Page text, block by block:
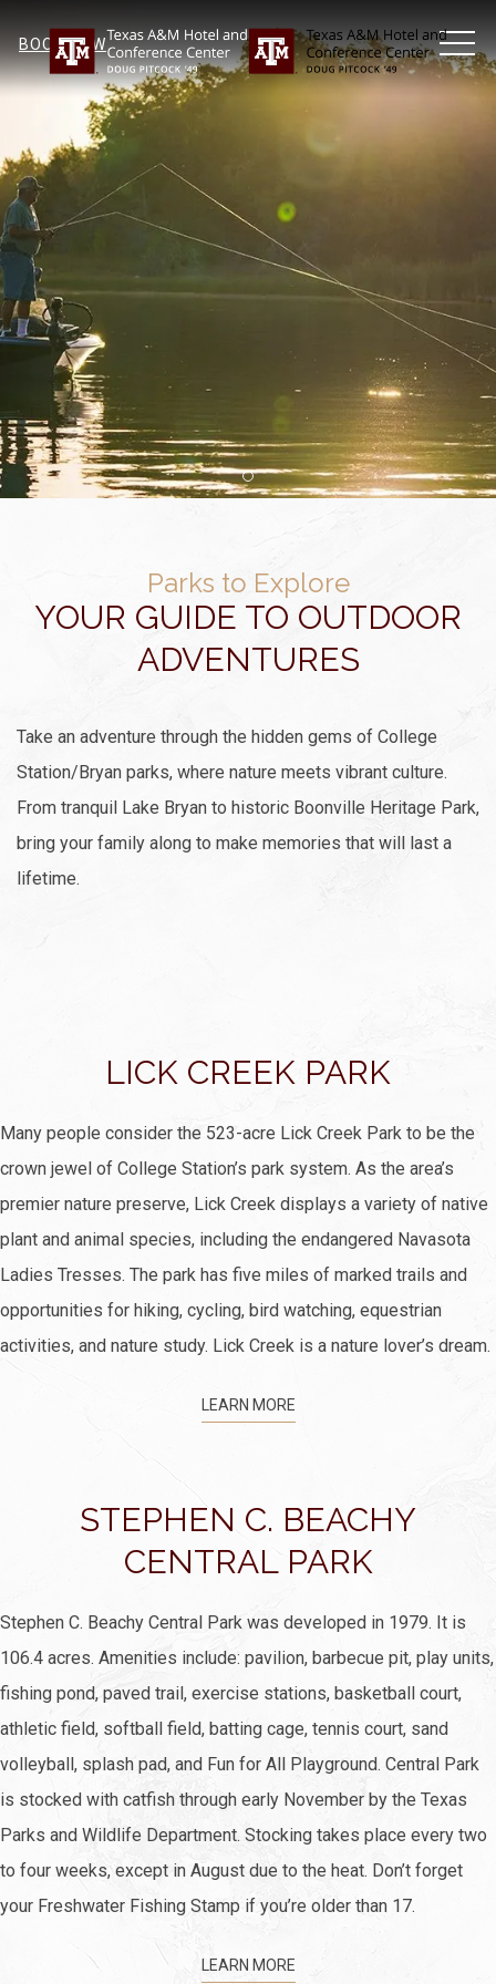
BOOK NOW
Item 1
Parks to Explore
YOUR GUIDE TO OUTDOOR
ADVENTURES
Take an adventure through the hidden gems of College
Station/Bryan parks, where nature meets vibrant culture.
From tranquil Lake Bryan to historic Boonville Heritage Park,
bring your family along to make memories that will last a
lifetime.
LICK CREEK PARK
Many people consider the 523-acre Lick Creek Park to be the
crown jewel of College Station’s park system. As the area’s
premier nature preserve, Lick Creek displays a variety of native
plant and animal species, including the endangered Navasota
Ladies Tresses. The park has five miles of marked trails and
opportunities for hiking, cycling, bird watching, equestrian
activities, and nature study. Lick Creek is a nature lover’s dream.
LEARN MORE
STEPHEN C. BEACHY
CENTRAL PARK
Stephen C. Beachy Central Park was developed in 1979. It is
106.4 acres. Amenities include: pavilion, barbecue pit, play units,
fishing pond, paved trail, exercise stations, basketball court,
athletic field, softball field, batting cage, tennis court, sand
volleyball, splash pad, and Fun for All Playground. Central Park
is stocked with catfish through early November by the Texas
Parks and Wildlife Department. Stocking takes place every two
to four weeks, except in August due to the heat. Don’t forget
your Freshwater Fishing Stamp if you’re older than 17.
LEARN MORE